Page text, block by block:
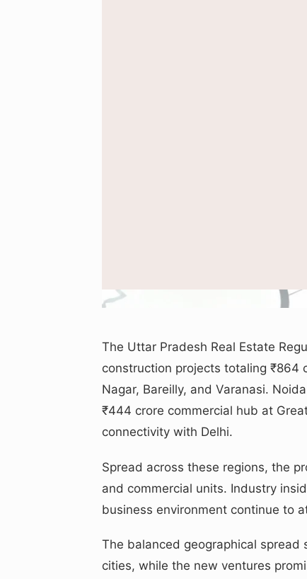
Illustration
The Uttar Pradesh Real Estate
construction projects totaling ₹864
Nagar, Bareilly, and Varanasi.
₹444 crore commercial hub at
connectivity with Delhi.
Spread across these regions, the
and commercial units. Industry
business environment continue to
The balanced geographical
cities, while the new ventures